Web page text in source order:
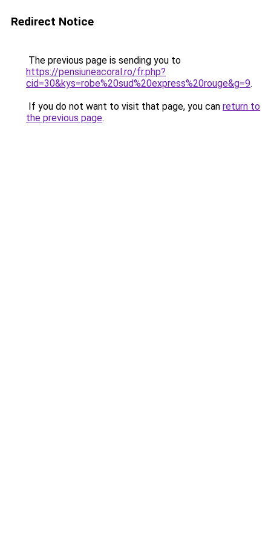
Redirect Notice
The previous page is sending you to
https://pensiuneacoral.ro/fr.php?
cid=30&kys=robe%20sud%20express%20rouge&g=9.
If you do not want to visit that page, you can return to
the previous page.